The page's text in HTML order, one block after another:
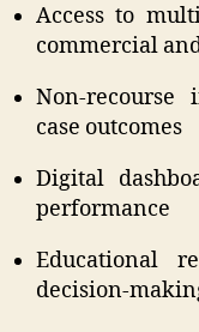
Access to
commercial
Non-recourse
case outcomes
Digital
performance
Educational
decision-